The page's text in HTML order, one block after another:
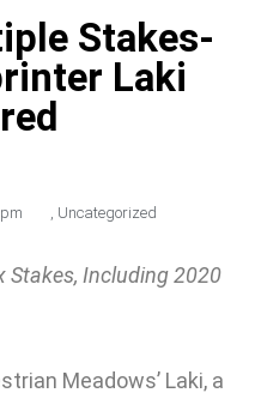
Stakes-
Laki
, Uncategorized
Stakes, Including 2020
Meadows’ Laki, a